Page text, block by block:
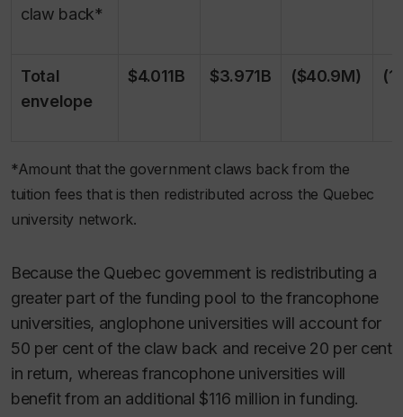
claw back*
Total
envelope
$4.011B $3.971B ($40.9M)
*Amount that the government claws back from the
tuition fees that is then redistributed across the Quebec
university network.
Because the Quebec government is redistributing a
greater part of the funding pool to the francophone
universities, anglophone universities will account for
50 per cent of the claw back and receive 20 per cent
in return, whereas francophone universities will
benefit from an additional $116 million in funding.